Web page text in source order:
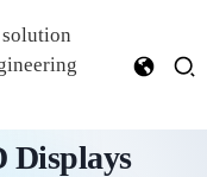
Displays